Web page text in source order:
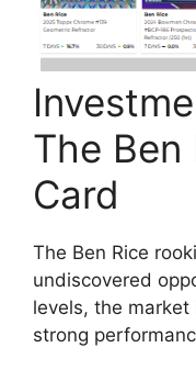
The Ben
Card
The Ben Rice
undiscovered
levels, the
strong